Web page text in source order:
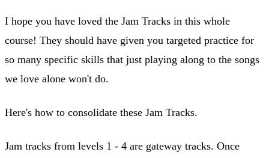
I hope you have loved the Jam Tracks in this whole
course! They should have given you targeted practice for
so many specific skills that just playing along to the songs
we love alone won't do.
Here's how to consolidate these Jam Tracks.
Jam tracks from levels 1 - 4 are gateway tracks. Once